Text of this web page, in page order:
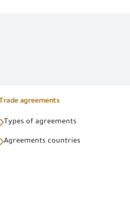
Trade agreements
Types of agreements
Agreements countries